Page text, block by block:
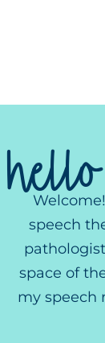
speech
space of
my speech